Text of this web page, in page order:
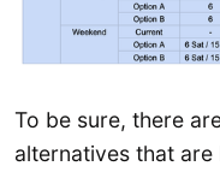
To be sure, there
alternatives that